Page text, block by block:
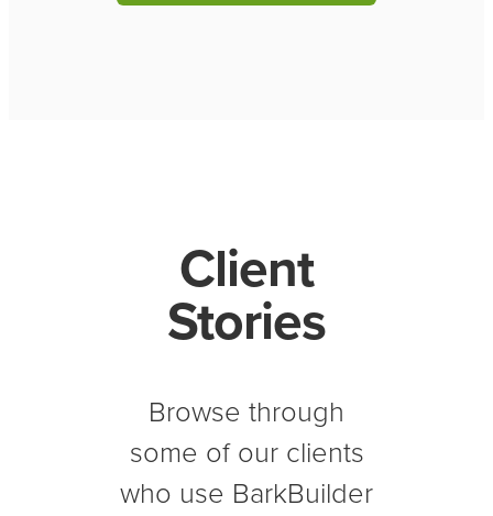
Client
Stories
Browse through
some of our clients
who use BarkBuilder